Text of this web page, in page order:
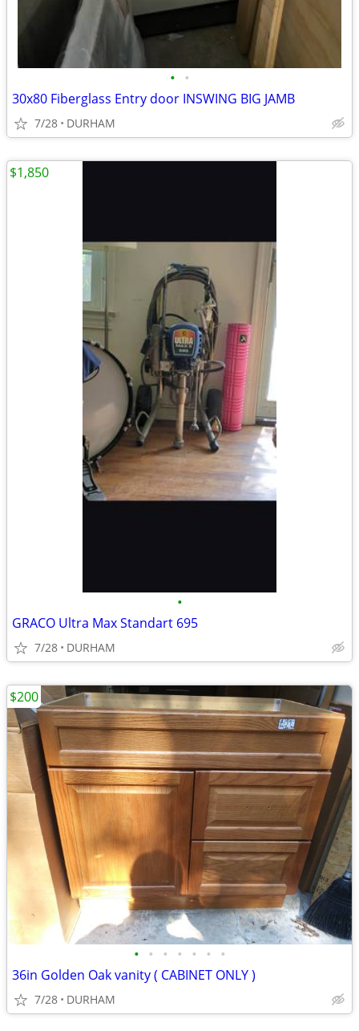
• •
30x80 Fiberglass Entry door INSWING BIG JAMB
7/28 DURHAM
•
GRACO Ultra Max Standart 695
7/28 DURHAM
$1,850
• • • • • • •
36in Golden Oak vanity ( CABINET ONLY )
7/28 DURHAM
$200